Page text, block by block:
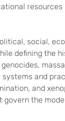
resources
social,
defining the
systems and
and
govern the